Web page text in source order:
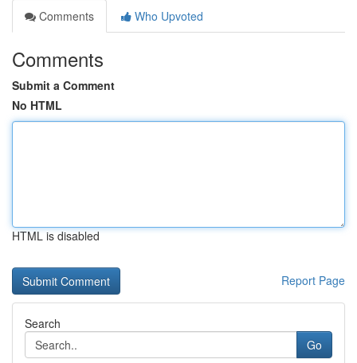
Comments
Who Upvoted
Comments
Submit a Comment
No HTML
HTML is disabled
Report Page
Search
Go